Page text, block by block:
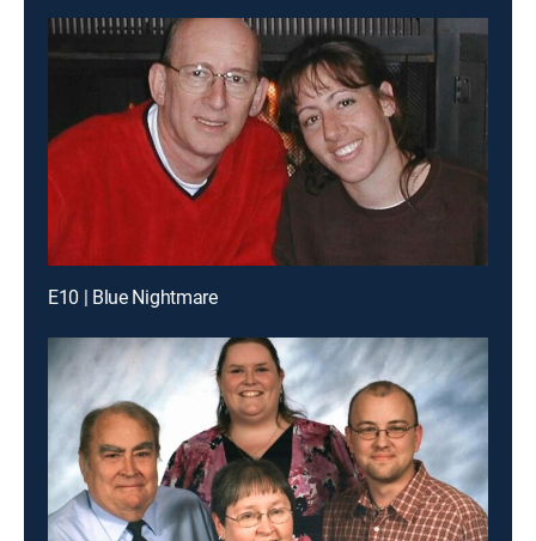
E10 | Blue Nightmare